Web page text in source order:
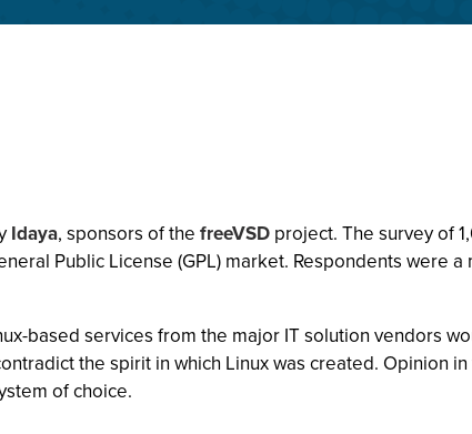
Idaya, sponsors of the freeVSD project. The survey of
Public License (GPL) market. Respondents were
based services from the major IT solution vendors
the spirit in which Linux was created. Opinion
of choice.